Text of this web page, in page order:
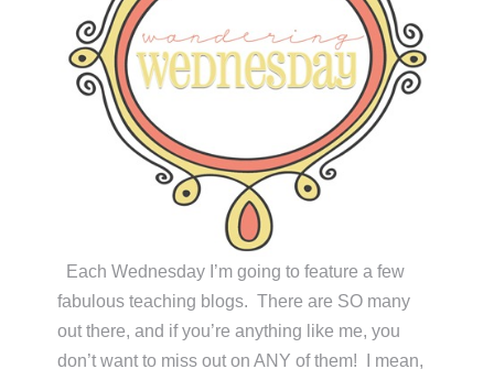
Each Wednesday I’m going to feature a few
fabulous teaching blogs. There are SO many
out there, and if you’re anything like me, you
don’t want to miss out on ANY of them! I mean,